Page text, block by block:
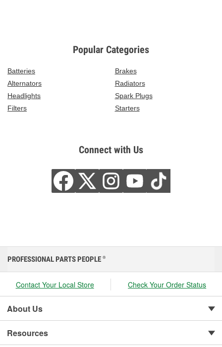
Popular Categories
Batteries
Brakes
Alternators
Radiators
Headlights
Spark Plugs
Filters
Starters
Connect with Us
PROFESSIONAL PARTS PEOPLE ®
Contact Your Local Store Check Your Order Status
About Us
Resources